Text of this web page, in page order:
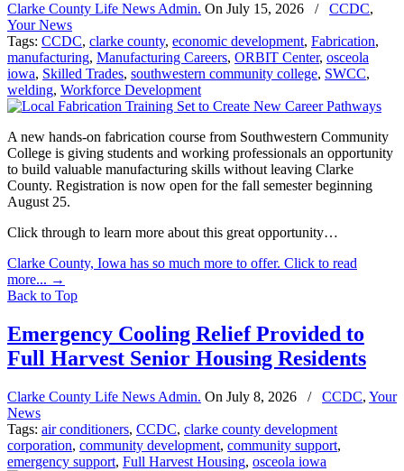
Clarke County Life News Admin. On July 15, 2026 / CCDC,
Your News
Tags: CCDC, clarke county, economic development, Fabrication,
manufacturing, Manufacturing Careers, ORBIT Center, osceola
iowa, Skilled Trades, southwestern community college, SWCC,
welding, Workforce Development
A new hands-on fabrication course from Southwestern Community
College is giving students and working professionals an opportunity
to build valuable manufacturing skills without leaving Clarke
County. Registration is now open for the fall semester beginning
August 25.
Click through to learn more about this great opportunity…
Clarke County, Iowa has so much more to offer. Click to read
more... →
Back to Top
Emergency Cooling Relief Provided to
Full Harvest Senior Housing Residents
Clarke County Life News Admin. On July 8, 2026 / CCDC, Your
News
Tags: air conditioners, CCDC, clarke county development
corporation, community development, community support,
emergency support, Full Harvest Housing, osceola iowa